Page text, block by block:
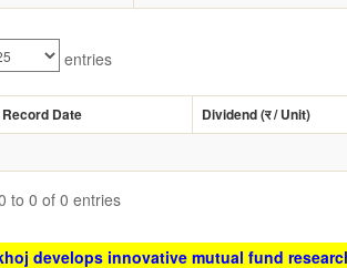
entries
Date Dividend (र/ Unit)
to 0 of 0 entries
develops innovative mutual fund